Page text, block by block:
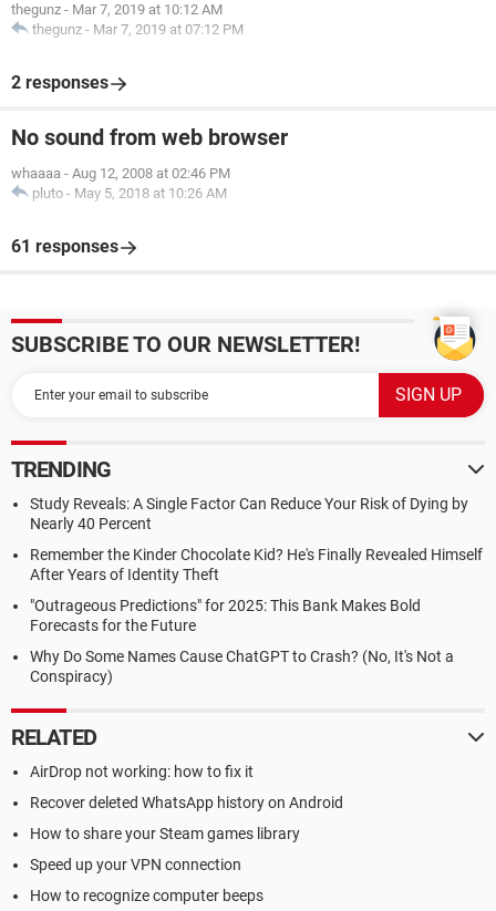
thegunz - Mar 7, 2019 at 10:12 AM
thegunz - Mar 7, 2019 at 07:12 PM
2 responses
No sound from web browser
whaaaa - Aug 12, 2008 at 02:46 PM
pluto - May 5, 2018 at 10:26 AM
61 responses
SUBSCRIBE TO OUR NEWSLETTER!
TRENDING
Study Reveals: A Single Factor Can Reduce Your Risk of Dying by
Nearly 40 Percent
Remember the Kinder Chocolate Kid? He's Finally Revealed Himself
After Years of Identity Theft
"Outrageous Predictions" for 2025: This Bank Makes Bold
Forecasts for the Future
Why Do Some Names Cause ChatGPT to Crash? (No, It's Not a
Conspiracy)
RELATED
AirDrop not working: how to fix it
Recover deleted WhatsApp history on Android
How to share your Steam games library
Speed up your VPN connection
How to recognize computer beeps